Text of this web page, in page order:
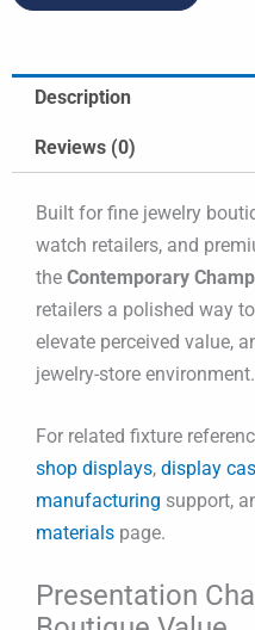
Description
Reviews (0)
Built for fine jewelry
watch retailers, and
the Contemporary
retailers a polished way
elevate perceived value,
jewelry-store environment.
For related fixture
shop displays, display
manufacturing support,
materials page.
Presentation